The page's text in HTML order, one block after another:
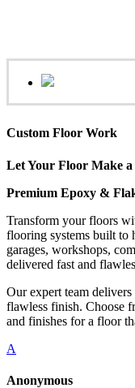
Custom Floor Work
Let Your Floor Make
Premium Epoxy &
Transform your floors
flooring systems built to
garages, workshops,
delivered fast and
Our expert team
flawless finish. Choose
and finishes for a floor
A
Anonymous